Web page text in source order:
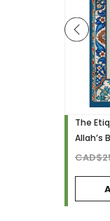
The
Allah’s